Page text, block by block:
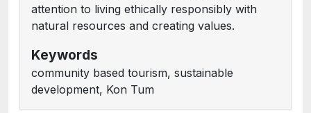
attention to living ethically responsibly with
natural resources and creating values.
Keywords
community based tourism, sustainable
development, Kon Tum